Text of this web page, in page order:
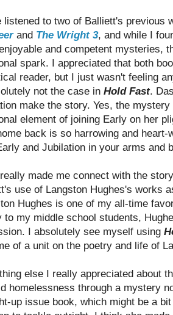
listened to two of Balliett's previous
and The Wright 3, and while I
and competent mysteries,
spark. I appreciated that both
reader, but I just wasn't feeling
not the case in Hold Fast.
make the story. Yes, the
element of joining Early on her
back is so harrowing and
and Jubilation in your arms and
made me connect with the
use of Langston Hughes's works
Hughes is one of my all-time
to my middle school students,
I absolutely see myself using
of a unit on the poetry and life of
else I really appreciated about
homelessness through a mystery
up issue book, which might be a